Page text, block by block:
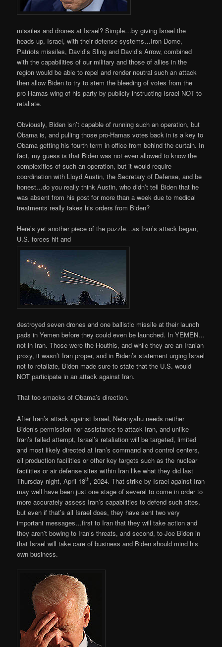
missiles and drones at Israel? Simple…by giving Israel the
heads up, Israel, with their defense systems…Iron Dome,
Patriots missiles, David’s Sling and David’s Arrow, combined
with the capabilities of our military and those of allies in the
region would be able to repel and render neutral such an attack
then allow Biden to try to stem the bleeding of votes from the
pro-Hamas wing of his party by publicly instructing Israel NOT to
retaliate.
Obviously, Biden isn’t capable of running such an operation, but
Obama is, and pulling those pro-Hamas votes back in is a key to
Obama getting his fourth term in office from behind the curtain. In
fact, my guess is that Biden was not even allowed to know the
complexities of such an operation, but it would require
coordination with Lloyd Austin, the Secretary of Defense, and be
honest…do you really think Austin, who didn’t tell Biden that he
was absent from his post for more than a week due to medical
treatments really takes his orders from Biden?
Here’s yet another piece of the puzzle…as Iran’s attack began,
U.S. forces hit and
destroyed seven drones and one ballistic missile at their launch
pads in Yemen before they could even be launched. In YEMEN…
not in Iran. Those were the Houthis, and while they are an Iranian
proxy, it wasn’t Iran proper, and in Biden’s statement urging Israel
not to retaliate, Biden made sure to state that the U.S. would
NOT participate in an attack against Iran.
That too smacks of Obama’s direction.
After Iran’s attack against Israel, Netanyahu needs neither
Biden’s permission nor assistance to attack Iran, and unlike
Iran’s failed attempt, Israel’s retaliation will be targeted, limited
and most likely directed at Iran’s command and control centers,
oil production facilities or other key targets such as the nuclear
facilities or air defense sites within Iran like what they did last
Thursday night, April 18th, 2024. That strike by Israel against Iran
may well have been just one stage of several to come in order to
more accurately assess Iran’s capabilities to defend such sites,
but even if that’s all Israel does, they have sent two very
important messages…first to Iran that they will take action and
they aren’t bowing to Iran’s threats, and second, to Joe Biden in
that Israel will take care of business and Biden should mind his
own business.